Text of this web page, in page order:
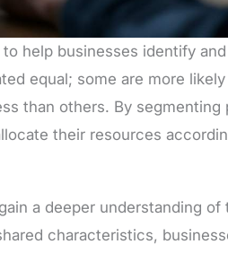
help businesses identify
equal; some are more
than others. By segmenting
their resources
a deeper understanding of
characteristics,